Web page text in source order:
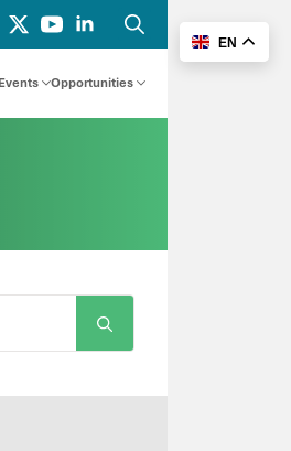
Search
for:
Opportunities
EN